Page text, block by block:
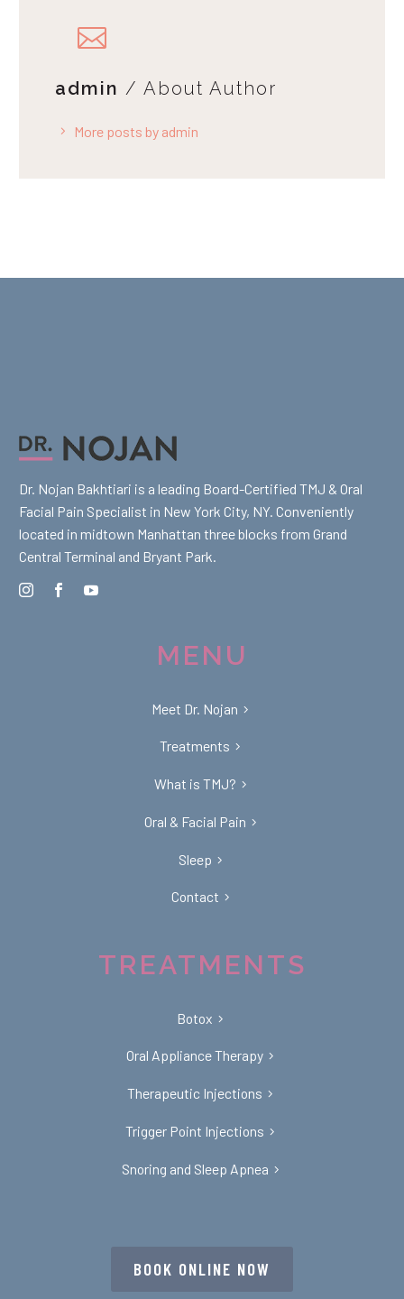
admin / About Author
More posts by admin
Dr. Nojan Bakhtiari is a leading Board-Certified TMJ & Oral
Facial Pain Specialist in New York City, NY. Conveniently
located in midtown Manhattan three blocks from Grand
Central Terminal and Bryant Park.
MENU
Meet Dr. Nojan
Treatments
What is TMJ?
Oral & Facial Pain
Sleep
Contact
TREATMENTS
Botox
Oral Appliance Therapy
Therapeutic Injections
Trigger Point Injections
Snoring and Sleep Apnea
BOOK ONLINE NOW